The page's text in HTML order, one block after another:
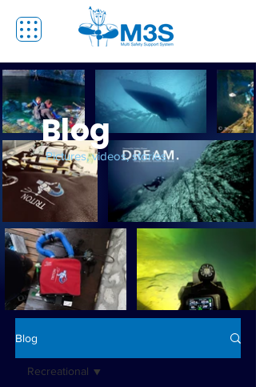
Blog
Pictures, videos, stories
Blog
Recreational